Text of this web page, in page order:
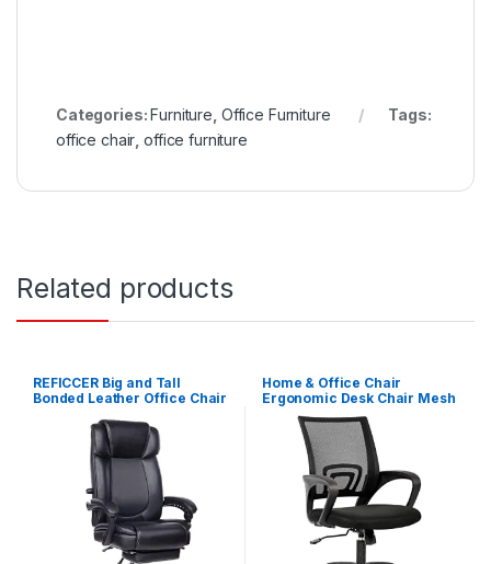
Categories:Furniture Office Furniture
Tags:
office chair ,office furniture
Related products
REFICCER Big and Tall
Bonded Leather Office Chair
Executive Computer Desk
Chair, Adjustable Built-in
Lumbar Support with
Footrest – Black
Home & Office Chair
Ergonomic Desk Chair Mesh
Computer Chair with Lumbar
Support Armrest Executive
Rolling Swivel Adjustable
Mid Back Task Chair for
Women Adults, Black